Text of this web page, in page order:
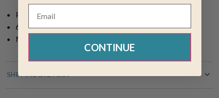
Polyester
60"W x 18"H
Machine wash
SHIPPING & RETURN
CONTINUE